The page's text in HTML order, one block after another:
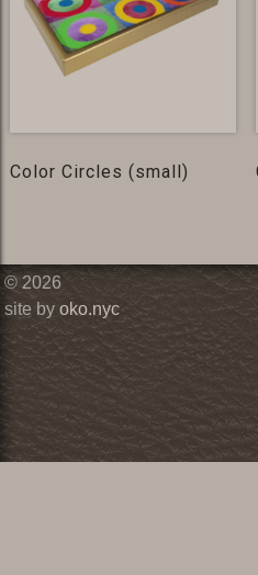
Color Circles (small)
© 2026
site byoko.nyc